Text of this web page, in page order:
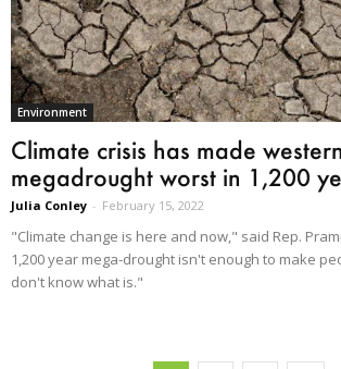
Environment
Climate crisis has made
megadrought worst in 1,200
Julia Conley - February 15, 2022
"Climate change is here and now," said Rep.
1,200 year mega-drought isn't enough to make
don't know what is."